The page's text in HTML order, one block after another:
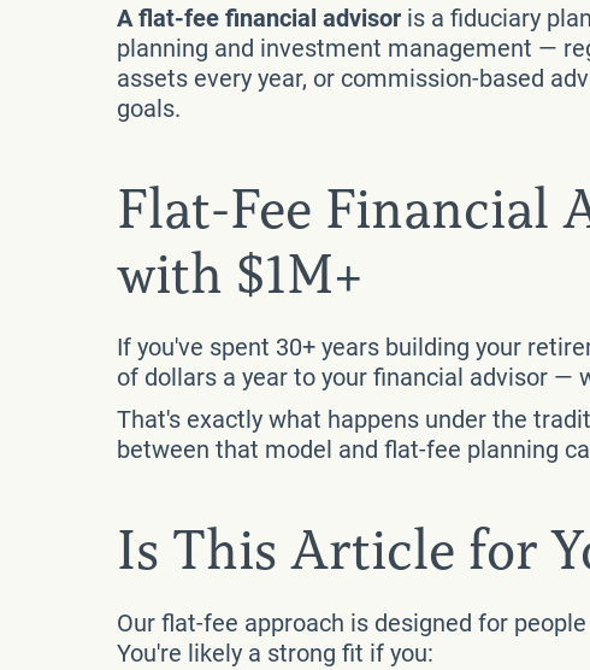
A flat-fee financial advisor is a fiduciary
planning and investment management —
assets every year, or commission-based
goals.
Flat-Fee Financial
with $1M+
If you've spent 30+ years building your
of dollars a year to your financial advisor
That's exactly what happens under the
between that model and flat-fee planning
Is This Article for
Our flat-fee approach is designed for
You're likely a strong fit if you: